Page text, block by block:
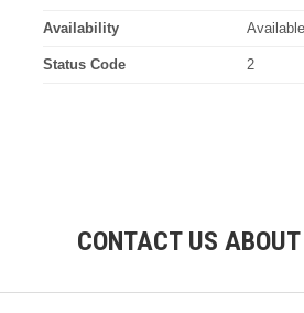
Availability Available
Status Code 2
CONTACT US